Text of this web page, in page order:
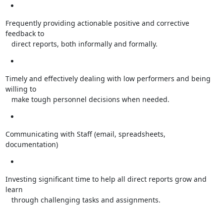
Frequently providing actionable positive and corrective
feedback to
   direct reports, both informally and formally.
Timely and effectively dealing with low performers and being
willing to
   make tough personnel decisions when needed.
Communicating with Staff (email, spreadsheets,
documentation)
Investing significant time to help all direct reports grow and
learn
   through challenging tasks and assignments.